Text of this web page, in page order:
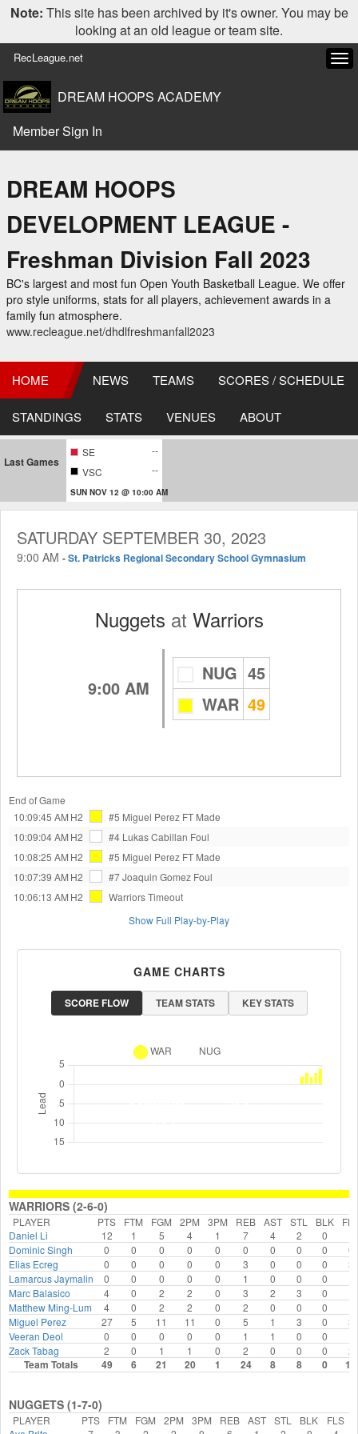
Note: This site has been archived by it's owner. You may be
looking at an old league or team site.
RecLeague.net
DREAM HOOPS ACADEMY
Member Sign In
DREAM HOOPS
DEVELOPMENT LEAGUE -
Freshman Division Fall 2023
BC's largest and most fun Open Youth Basketball League. We offer
pro style uniforms, stats for all players, achievement awards in a
family fun atmosphere.
www.recleague.net/dhdlfreshmanfall2023
HOME NEWS TEAMS SCORES / SCHEDULE
STANDINGS STATS VENUES ABOUT
Last Games
SE
--
VSC
--
SUN NOV 12 @ 10:00 AM
SATURDAY SEPTEMBER 30, 2023
9:00 AM -St. Patricks Regional Secondary School Gymnasium
Nuggets at Warriors
9:00 AM
NUG 45
WAR 49
End of Game
10:09:45 AM H2 #5 Miguel Perez FT Made
10:09:04 AM H2 #4 Lukas Cabillan Foul
10:08:25 AM H2 #5 Miguel Perez FT Made
10:07:39 AM H2 #7 Joaquin Gomez Foul
10:06:13 AM H2 WarriorsTimeout
Show Full Play-by-Play
GAME CHARTS
SCORE FLOW TEAM STATS KEY STATS
WARRIORS (2-6-0)
PLAYER PTS FTM FGM 2PM 3PM REB AST STL BLK
Daniel Li
12 1 5 4 1 7 4 2 0
Dominic Singh
0 0 0 0 0 0 0 0 0
0
Elias Ecreg
0 0 0 0 0 3 0 0 0
3
Lamarcus Jaymalin
0 0 0 0 0 1 0 0 0
Marc Balasico
4 0 2 2 0 3 2 3 0
Matthew Ming-Lum
4 0 2 2 0 2 0 0 0
Miguel Perez
27 5 11 11 0 5 1 3 0
3
Veeran Deol
0 0 0 0 0 1 1 0 0
Zack Tabag
2 0 1 1 0 2 0 0 0 2
Team Totals 49 6 21 20 1 24 8 8 0 13
NUGGETS (1-7-0)
PLAYER PTS FTM FGM 2PM 3PM REB AST STL BLK
FLS